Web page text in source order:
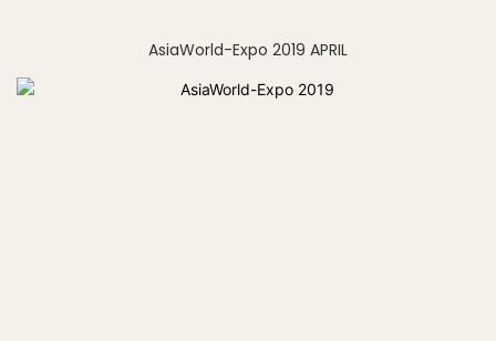
AsiaWorld-Expo 2019 APRIL